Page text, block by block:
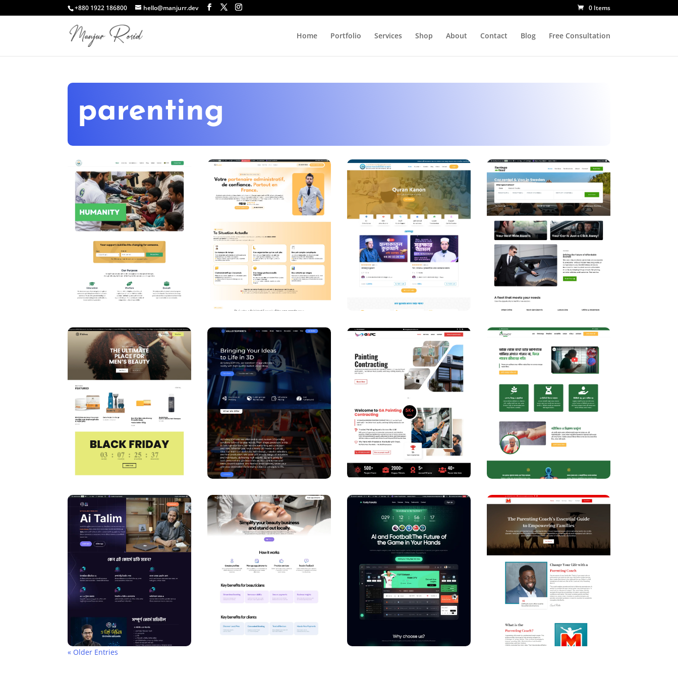
+880 1922 186800 hello@manjurr.dev 0 Items
Home Portfolio Services Shop About Contact Blog Free Consultation
parenting
« Older Entries